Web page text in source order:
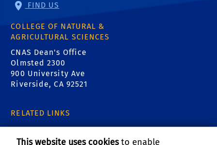
FIND US
COLLEGE OF NATURAL &
AGRICULTURAL SCIENCES
CNAS Dean's Office
Olmsted 2300
900 University Ave
Riverside, CA 92521
RELATED LINKS
This website uses cookiesto enable